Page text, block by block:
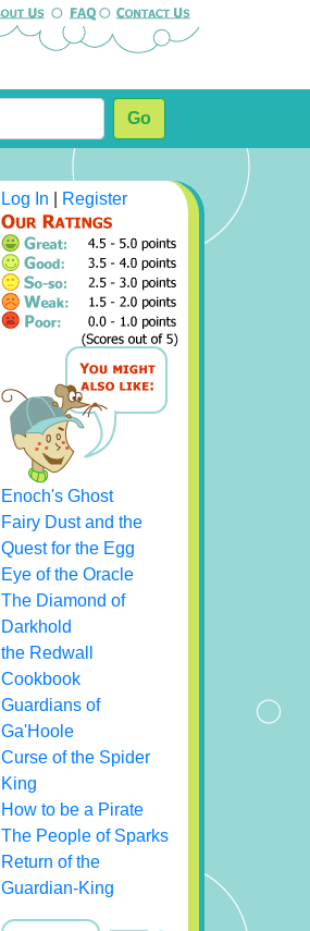
Go
Log In Register
Enoch's Ghost
Fairy Dust and the
Quest for the Egg
Eye of the Oracle
The Diamond of
Darkhold
the Redwall
Cookbook
Guardians of
Ga'Hoole
Curse of the Spider
King
How to be a Pirate
The People of Sparks
Return of the
Guardian-King